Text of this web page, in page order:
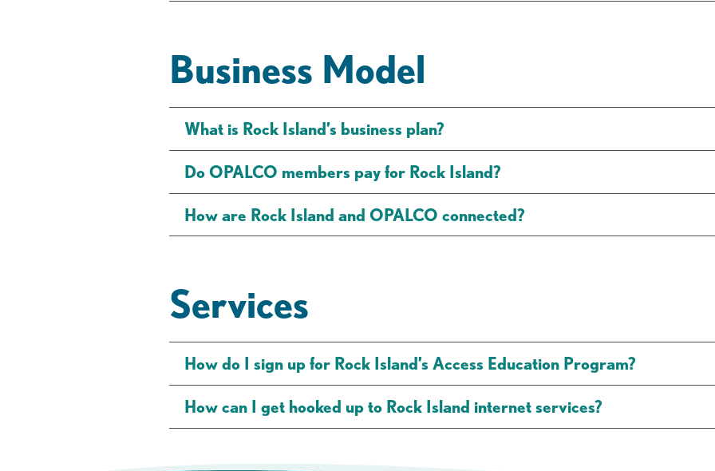
Business Model
What is Rock Island’s business plan?
Do OPALCO members pay for Rock Island?
How are Rock Island and OPALCO connected?
Services
How do I sign up for Rock Island’s Access Education Program?
How can I get hooked up to Rock Island internet services?